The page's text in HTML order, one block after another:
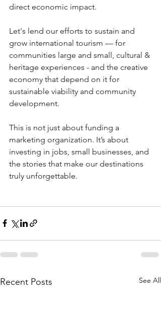
direct economic impact.
Let's lend our efforts to sustain and
grow international tourism — for
communities large and small, cultural &
heritage experiences - and the creative
economy that depend on it for
sustainable viability and community
development.
This is not just about funding a
marketing organization. It’s about
investing in jobs, small businesses, and
the stories that make our destinations
truly unforgettable.
Recent Posts See All